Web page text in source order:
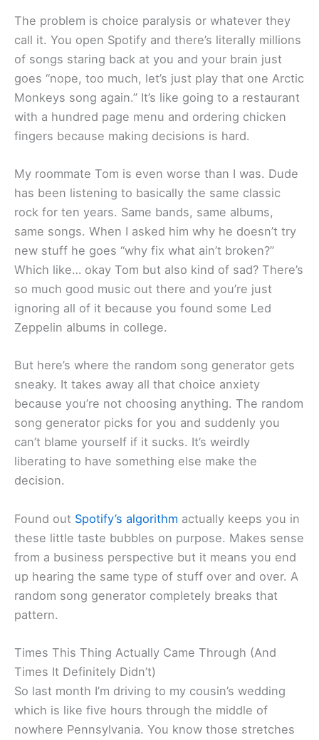
The problem is choice paralysis or whatever they
call it. You open Spotify and there’s literally millions
of songs staring back at you and your brain just
goes “nope, too much, let’s just play that one Arctic
Monkeys song again.” It’s like going to a restaurant
with a hundred page menu and ordering chicken
fingers because making decisions is hard.
My roommate Tom is even worse than I was. Dude
has been listening to basically the same classic
rock for ten years. Same bands, same albums,
same songs. When I asked him why he doesn’t try
new stuff he goes “why fix what ain’t broken?”
Which like… okay Tom but also kind of sad? There’s
so much good music out there and you’re just
ignoring all of it because you found some Led
Zeppelin albums in college.
But here’s where the random song generator gets
sneaky. It takes away all that choice anxiety
because you’re not choosing anything. The random
song generator picks for you and suddenly you
can’t blame yourself if it sucks. It’s weirdly
liberating to have something else make the
decision.
Found out Spotify’s algorithm actually keeps you in
these little taste bubbles on purpose. Makes sense
from a business perspective but it means you end
up hearing the same type of stuff over and over. A
random song generator completely breaks that
pattern.
Times This Thing Actually Came Through (And
Times It Definitely Didn’t)
So last month I’m driving to my cousin’s wedding
which is like five hours through the middle of
nowhere Pennsylvania. You know those stretches